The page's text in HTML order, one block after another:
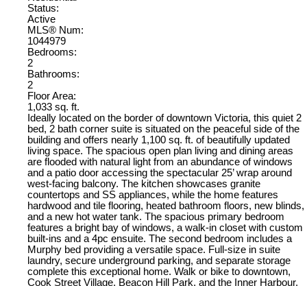
Status:
Active
MLS® Num:
1044979
Bedrooms:
2
Bathrooms:
2
Floor Area:
1,033 sq. ft.
Ideally located on the border of downtown Victoria, this quiet 2
bed, 2 bath corner suite is situated on the peaceful side of the
building and offers nearly 1,100 sq. ft. of beautifully updated
living space. The spacious open plan living and dining areas
are flooded with natural light from an abundance of windows
and a patio door accessing the spectacular 25’ wrap around
west-facing balcony. The kitchen showcases granite
countertops and SS appliances, while the home features
hardwood and tile flooring, heated bathroom floors, new blinds,
and a new hot water tank. The spacious primary bedroom
features a bright bay of windows, a walk-in closet with custom
built-ins and a 4pc ensuite. The second bedroom includes a
Murphy bed providing a versatile space. Full-size in suite
laundry, secure underground parking, and separate storage
complete this exceptional home. Walk or bike to downtown,
Cook Street Village, Beacon Hill Park, and the Inner Harbour.